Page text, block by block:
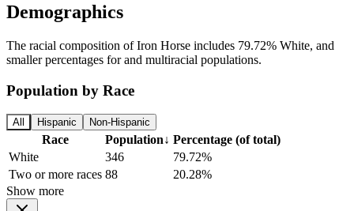
Demographics
The racial composition of Iron Horse includes 79.72% White, and
smaller percentages for and multiracial populations.
Population by Race
All Hispanic Non-Hispanic
Race Population↓ Percentage (of total)
White
346
79.72%
Two or more races 88
20.28%
Show more